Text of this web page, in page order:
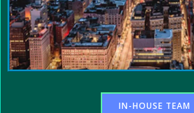
IN-HOUSE TEAM